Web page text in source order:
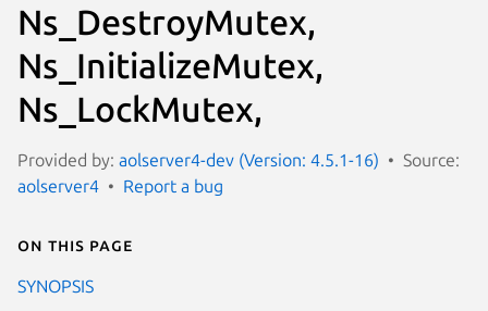
Ns_DestroyMutex,
Ns_InitializeMutex,
Ns_LockMutex,
Provided by: aolserver4-dev (Version: 4.5.1-16)
Source:
aolserver4
Report a bug
On this page
SYNOPSIS